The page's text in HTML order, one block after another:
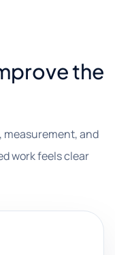
the
measurement, and
work feels clear